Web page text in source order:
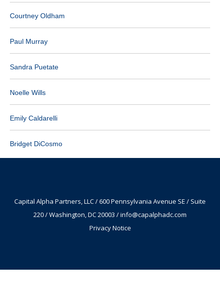
Courtney Oldham
Paul Murray
Sandra Puetate
Noelle Wills
Emily Caldarelli
Bridget DiCosmo
Capital Alpha Partners, LLC / 600 Pennsylvania Avenue SE / Suite
220 / Washington, DC 20003 /info@capalphadc.com
Privacy Notice